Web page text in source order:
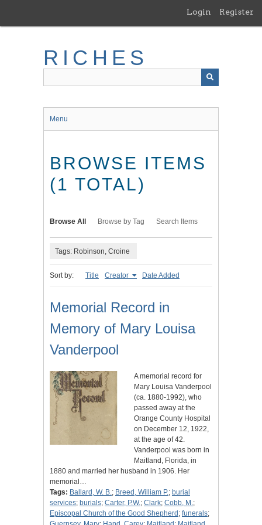
main
Login Register
RICHES
Menu
BROWSE ITEMS
(1 TOTAL)
Browse All Browse by Tag Search Items
Tags: Robinson, Croine
Sort by: Title Creator Date Added
Memorial Record in
Memory of Mary Louisa
Vanderpool
A memorial record for
Mary Louisa Vanderpool
(ca. 1880-1992), who
passed away at the
Orange County Hospital
on December 12, 1922,
at the age of 42.
Vanderpool was born in
Maitland, Florida, in
1880 and married her husband in 1906. Her
memorial…
Tags: Ballard, W. B.; Breed, William P.; burial
services; burials; Carter, P.W.; Clark; Cobb, M.;
Episcopal Church of the Good Shepherd ; funerals;